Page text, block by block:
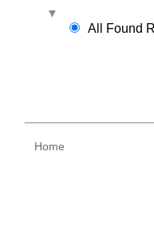
All Found
Home